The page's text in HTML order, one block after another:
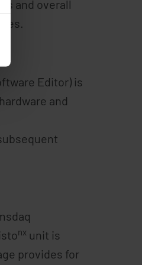
and overall
Editor) is
hardware and
nx unit is
provides for